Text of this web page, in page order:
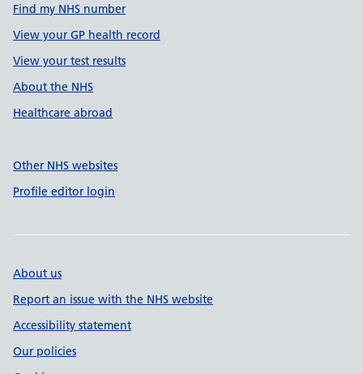
Find my NHS number
View your GP health record
View your test results
About the NHS
Healthcare abroad
Other NHS websites
Profile editor login
About us
Report an issue with the NHS website
Accessibility statement
Our policies